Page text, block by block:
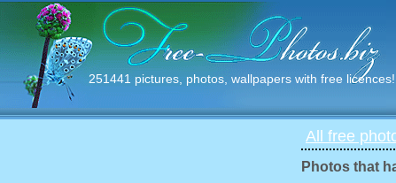
251441 pictures, photos, wallpapers with free licences!
All free
Photos that